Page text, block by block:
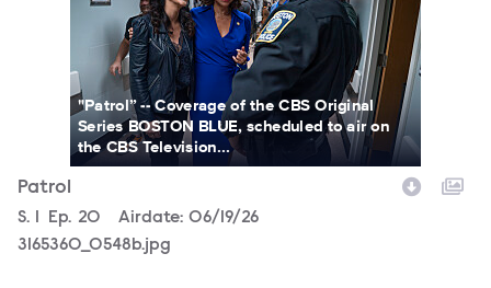
"Patrol” -- Coverage of the CBS Original
Series BOSTON BLUE, scheduled to air on
the CBS Television...
Patrol
Season
S. Episode
Ep. 20 Airdate: 06/19/26
3165360_0548b.jpg